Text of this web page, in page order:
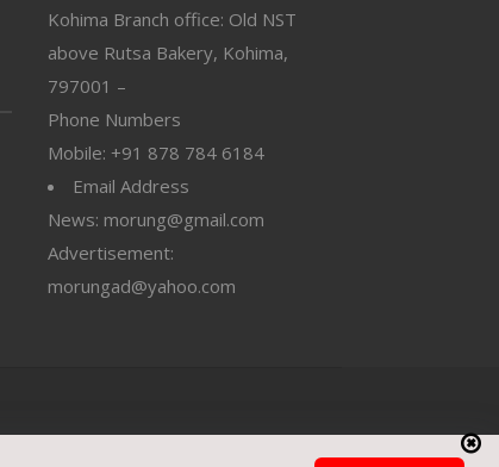
Kohima Branch office: Old NST
above Rutsa Bakery, Kohima,
797001 –
Phone Numbers
Mobile: +91 878 784 6184
Email Address
News: morung@gmail.com
Advertisement:
morungad@yahoo.com